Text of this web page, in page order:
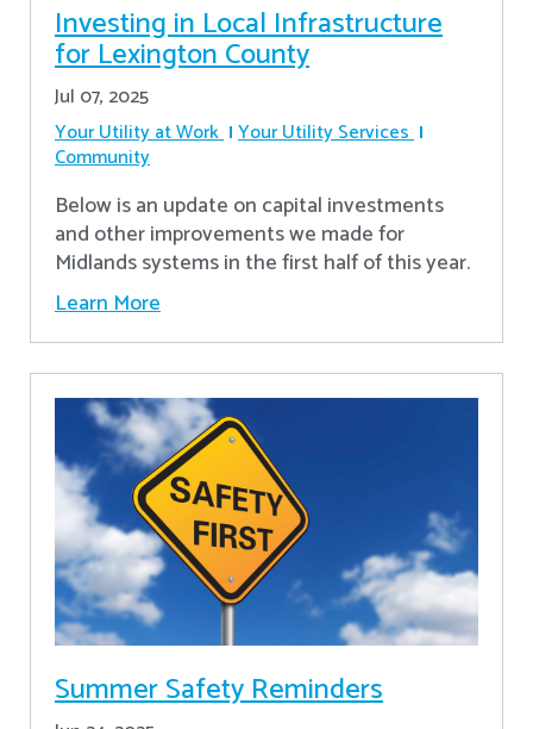
Investing in Local Infrastructure
for Lexington County
Jul 07, 2025
Your Utility at Work Your Utility Services
Community
Below is an update on capital investments
and other improvements we made for
Midlands systems in the first half of this year.
Learn More
Summer Safety Reminders